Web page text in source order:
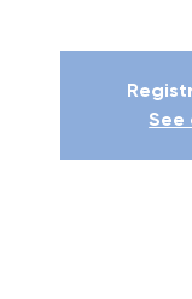
See